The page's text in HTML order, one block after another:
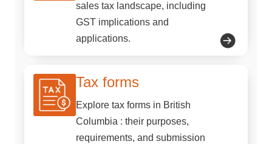
sales tax landscape, including
GST implications and
applications.
Tax forms
Explore tax forms in British
Columbia : their purposes,
requirements, and submission